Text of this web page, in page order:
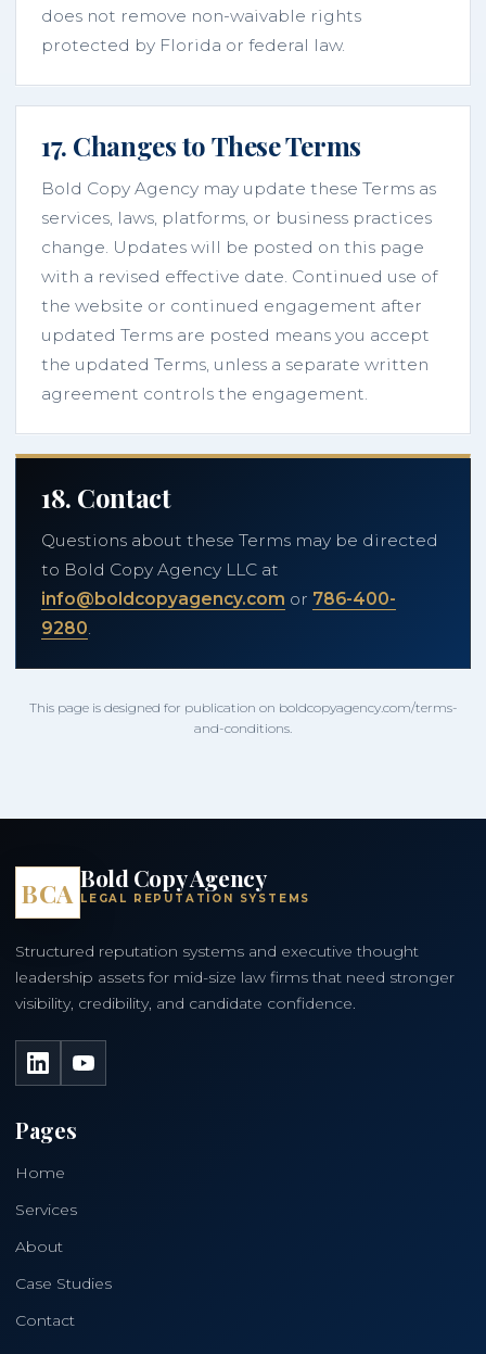
does not remove non-waivable rights
protected by Florida or federal law.
17. Changes to These Terms
Bold Copy Agency may update these Terms as
services, laws, platforms, or business practices
change. Updates will be posted on this page
with a revised effective date. Continued use of
the website or continued engagement after
updated Terms are posted means you accept
the updated Terms, unless a separate written
agreement controls the engagement.
18. Contact
Questions about these Terms may be directed
to Bold Copy Agency LLC at
info@boldcopyagency.com or 786-400-
9280.
This page is designed for publication on boldcopyagency.com/terms-
and-conditions.
BCA Bold Copy Agency
LEGAL REPUTATION SYSTEMS
Structured reputation systems and executive thought
leadership assets for mid-size law firms that need stronger
visibility, credibility, and candidate confidence.
LinkedInYouTube
Pages
Home
Services
About
Case Studies
Contact